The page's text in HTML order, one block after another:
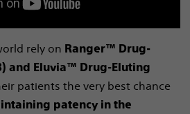
rely on Ranger™ Drug-
and Eluvia™ Drug-Eluting
patients the very best chance
patency in the